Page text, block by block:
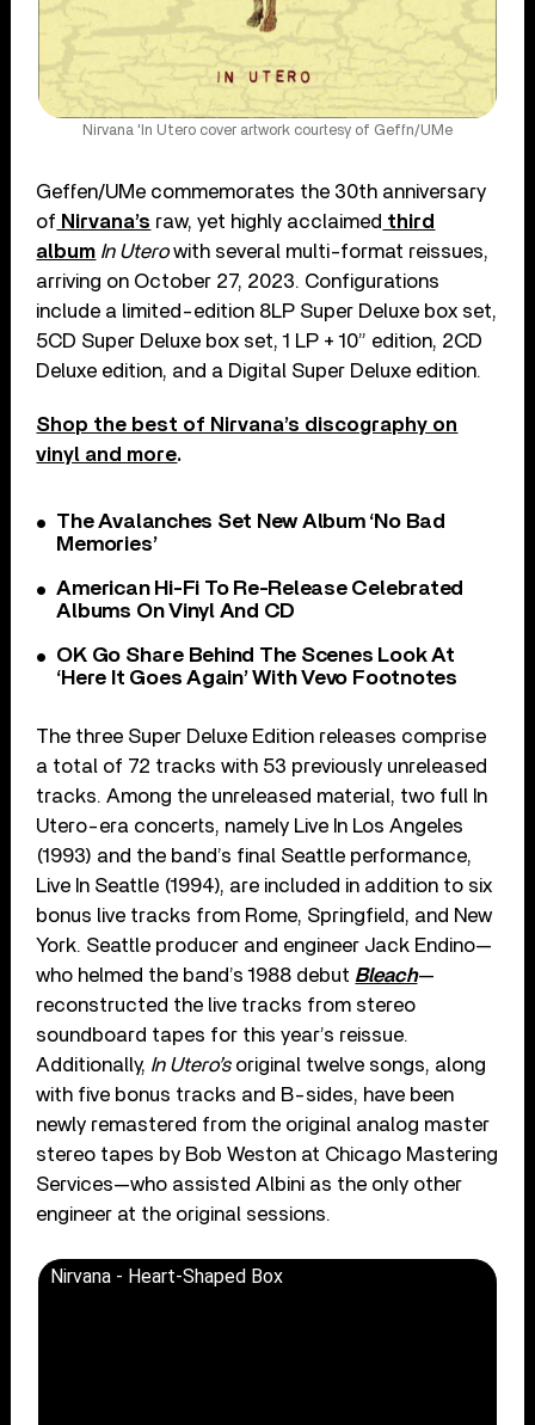
Nirvana 'In Utero cover artwork courtesy of Geffn/UMe
Geffen/UMe commemorates the 30th anniversary
of Nirvana’s raw, yet highly acclaimed third
album In Uterowith several multi-format reissues,
arriving on October 27, 2023. Configurations
include a limited-edition 8LP Super Deluxe box set,
5CD Super Deluxe box set, 1 LP + 10” edition, 2CD
Deluxe edition, and a Digital Super Deluxe edition.
Shop the best of Nirvana’s discography on
vinyl and more.
The Avalanches Set New Album ‘No Bad
Memories’
American Hi-Fi To Re-Release Celebrated
Albums On Vinyl And CD
OK Go Share Behind The Scenes Look At
‘Here It Goes Again’ With Vevo Footnotes
The three Super Deluxe Edition releases comprise
a total of 72 tracks with 53 previously unreleased
tracks. Among the unreleased material, two full In
Utero-era concerts, namely Live In Los Angeles
(1993) and the band’s final Seattle performance,
Live In Seattle (1994), are included in addition to six
bonus live tracks from Rome, Springfield, and New
York. Seattle producer and engineer Jack Endino—
who helmed the band’s 1988 debut Bleach—
reconstructed the live tracks from stereo
soundboard tapes for this year’s reissue.
Additionally, In Utero’soriginal twelve songs, along
with five bonus tracks and B-sides, have been
newly remastered from the original analog master
stereo tapes by Bob Weston at Chicago Mastering
Services—who assisted Albini as the only other
engineer at the original sessions.
Nirvana - Heart-Shaped Box